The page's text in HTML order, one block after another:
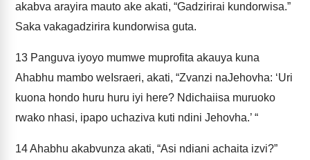
akabva arayira mauto ake akati, “Gadzirirai kundorwisa.”
Saka vakagadzirira kundorwisa guta.
13 Panguva iyoyo mumwe muprofita akauya kuna
Ahabhu mambo weIsraeri, akati, “Zvanzi naJehovha: ‘Uri
kuona hondo huru huru iyi here? Ndichaiisa muruoko
rwako nhasi, ipapo uchaziva kuti ndini Jehovha.’ “
14Ahabhu akabvunza akati, “Asi ndiani achaita izvi?”